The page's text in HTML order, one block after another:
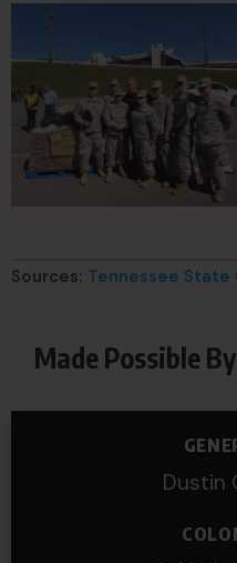
Sources: Tennessee State
Made Possible By
Dustin